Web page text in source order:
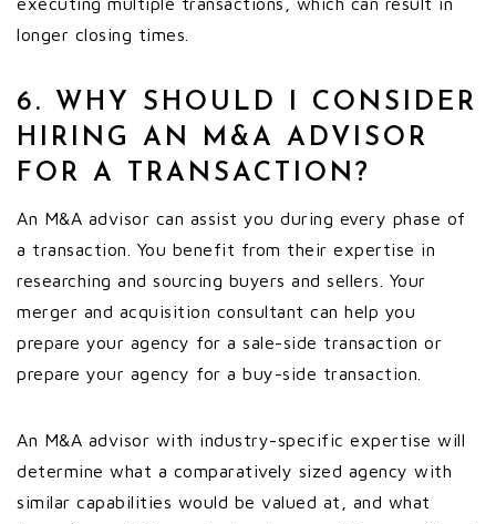
longer closing times.
6. WHY SHOULD I CONSIDER
HIRING AN M&A ADVISOR
FOR A TRANSACTION?
An M&A advisor can assist you during every phase of
a transaction. You benefit from their expertise in
researching and sourcing buyers and sellers. Your
merger and acquisition consultant can help you
prepare your agency for a sale-side transaction or
prepare your agency for a buy-side transaction.
An M&A advisor with industry-specific expertise will
determine what a comparatively sized agency with
similar capabilities would be valued at, and what